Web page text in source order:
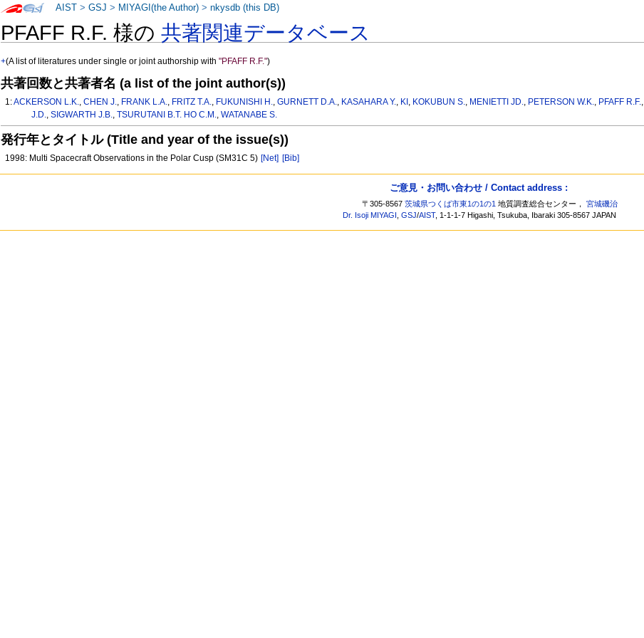
PFAFF R.F. 様の共著関連データベース
+(A list of literatures under single or joint authorship with"PFAFF R.F.")
共著回数と共著者名 (a list of the joint author(s))
1:ACKERSON L.K.,CHEN J., FRANK L.A., FRITZ T.A., FUKUNISHI H.,GURNETT D.A., KASAHARA Y., KI , KOKUBUN S., MENIETTI JD., PETERSON W.K., PFAFF R.F.,
J.D., SIGWARTH J.B., TSURUTANI B.T. HO C.M., WATANABE S.
発行年とタイトル (Title and year of the issue(s))
1998: Multi Spacecraft Observations in the Polar Cusp (SM31C 5) [Net] [Bib]
AIST >GSJ > MIYAGI(the Author) >nkysdb (this DB)
ご意見・お問い合わせ / Contact address :
〒305-8567茨城県つくば市東1の1の1 地質調査総合センター，宮城磯治
Dr. Isoji MIYAGI ,GSJ/AIST, 1-1-1-7 Higashi, Tsukuba, Ibaraki 305-8567 JAPAN